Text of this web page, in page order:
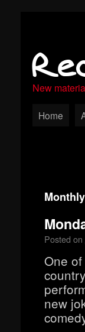
New
Home
Posted on
One
new